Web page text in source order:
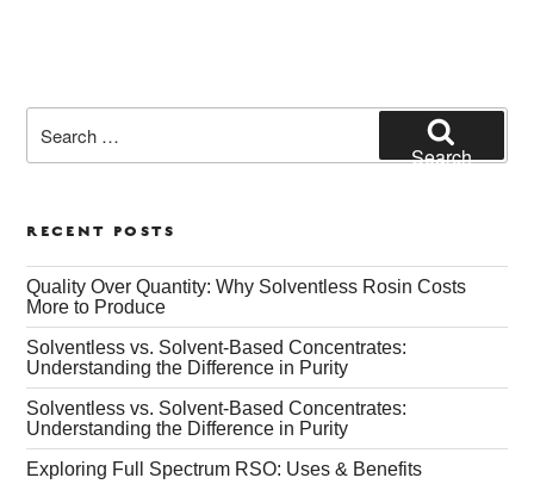
Search
RECENT POSTS
Quality Over Quantity: Why Solventless Rosin Costs
More to Produce
Solventless vs. Solvent-Based Concentrates:
Understanding the Difference in Purity
Solventless vs. Solvent-Based Concentrates:
Understanding the Difference in Purity
Exploring Full Spectrum RSO: Uses & Benefits